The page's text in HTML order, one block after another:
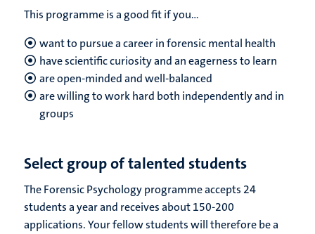
This programme is a good fit if you...
want to pursue a career in forensic mental health
have scientific curiosity and an eagerness to learn
are open-minded and well-balanced
are willing to work hard both independently and in
groups
Select group of talented students
The Forensic Psychology programme accepts 24
students a year and receives about 150-200
applications. Your fellow students will therefore be a